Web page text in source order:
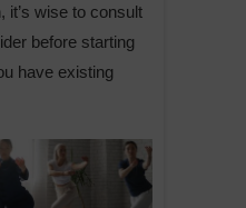
it’s wise to consult
before starting
have existing